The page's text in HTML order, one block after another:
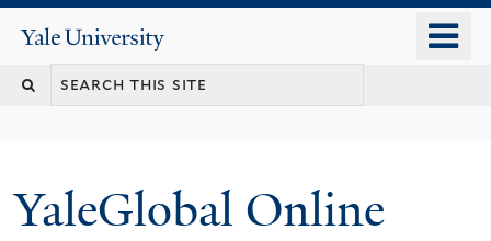
content
Yale
University
YaleGlobal Online